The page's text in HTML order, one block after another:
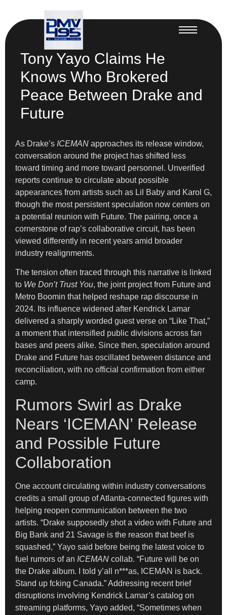
Tony Yayo Claims He
Knows Who Brokered
Peace Between Drake and
Future
As Drake’s ICEMAN approaches its release window,
conversation around the project has shifted less
toward timing and more toward personnel. Unverified
reports continue to circulate about possible
appearances from artists such as Lil Baby and Karol G,
though the most persistent speculation now centers on
a potential reunion with Future. The pairing, once a
cornerstone of rap’s collaborative circuit, has been
viewed differently in recent years amid broader
industry realignments.
The tension often traced through this narrative is linked
to We Don’t Trust You, the joint project from Future and
Metro Boomin that helped reshape rap discourse in
2024. Its influence widened after Kendrick Lamar
delivered a sharply worded guest verse on “Like That,”
a moment that intensified public divisions across fan
bases and peers alike. Since then, speculation around
Drake and Future has oscillated between distance and
reconciliation, with no official confirmation from either
camp.
Rumors Swirl as Drake
Nears ‘ICEMAN’ Release
and Possible Future
Collaboration
One account circulating within industry conversations
credits a small group of Atlanta-connected figures with
helping reopen communication between the two
artists. “Drake supposedly shot a video with Future and
Big Bank and 21 Savage is the reason that beef is
squashed,” Yayo said before being the latest voice to
fuel rumors of an ICEMAN collab. “Future will be on
the Drake album. I told y’all n***as, ICEMAN is back.
Stand up fcking Canada.” Addressing recent brief
disruptions involving Kendrick Lamar’s catalog on
streaming platforms, Yayo added, “Sometimes when